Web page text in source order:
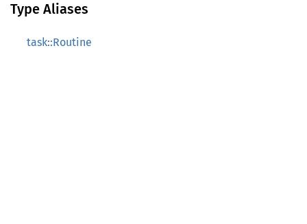
Type Aliases
task::Routine